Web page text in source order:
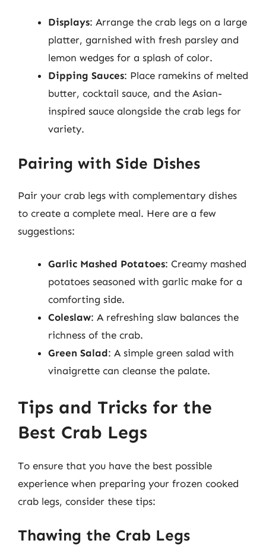
Displays: Arrange the crab legs on a large
platter, garnished with fresh parsley and
lemon wedges for a splash of color.
Dipping Sauces: Place ramekins of melted
butter, cocktail sauce, and the Asian-
inspired sauce alongside the crab legs for
variety.
Pairing with Side Dishes
Pair your crab legs with complementary dishes
to create a complete meal. Here are a few
suggestions:
Garlic Mashed Potatoes: Creamy mashed
potatoes seasoned with garlic make for a
comforting side.
Coleslaw: A refreshing slaw balances the
richness of the crab.
Green Salad: A simple green salad with
vinaigrette can cleanse the palate.
Tips and Tricks for the
Best Crab Legs
To ensure that you have the best possible
experience when preparing your frozen cooked
crab legs, consider these tips:
Thawing the Crab Legs